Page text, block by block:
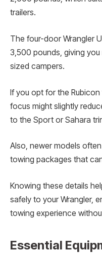
trailers.
The four-door Wrangler
3,500 pounds, giving
sized campers.
If you opt for the
focus might slightly
to the Sport or Sahara
Also, newer models
towing packages that
Knowing these details
safely to your Wrangler,
towing experience
Essential